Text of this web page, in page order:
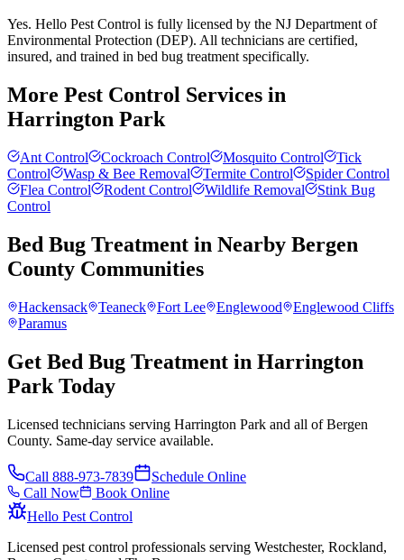
Yes. Hello Pest Control is fully licensed by the NJ Department of
Environmental Protection (DEP). All technicians are certified,
insured, and trained in bed bug treatment specifically.
More Pest Control Services in
Harrington Park
Ant Control Cockroach Control Mosquito Control
Tick
Control
Wasp & Bee Removal Termite Control
Spider Control
Flea Control
Rodent Control Wildlife Removal
Stink Bug
Control
Bed Bug Treatment in Nearby Bergen
County Communities
Hackensack Teaneck Fort Lee Englewood
Englewood Cliffs
Paramus
Get Bed Bug Treatment in Harrington
Park Today
Licensed technicians serving Harrington Park and all of Bergen
County. Same-day service available.
Call 888-973-7839
Schedule Online
Call Now
Book Online
Hello Pest Control
Licensed pest control professionals serving Westchester, Rockland,